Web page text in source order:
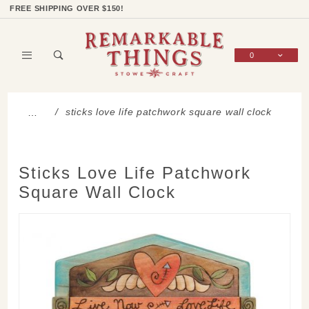
FREE SHIPPING OVER $150!
0
… sticks love life patchwork square wall clock
Sticks Love Life Patchwork
Square Wall Clock